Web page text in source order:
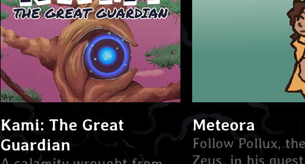
Kami: The Great
Guardian
Meteora
Follow Pollux,
Zeus, in his